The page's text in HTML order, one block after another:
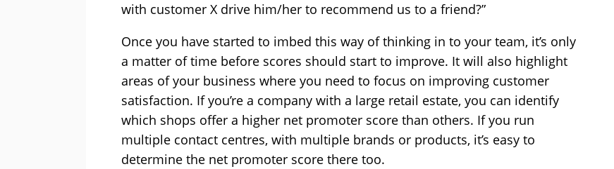
with customer X drive him/her to recommend us to a friend?”
Once you have started to imbed this way of thinking in to your team, it’s only
a matter of time before scores should start to improve. It will also highlight
areas of your business where you need to focus on improving customer
satisfaction. If you’re a company with a large retail estate, you can identify
which shops offer a higher net promoter score than others. If you run
multiple contact centres, with multiple brands or products, it’s easy to
determine the net promoter score there too.